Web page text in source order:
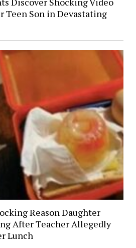
Teen Son in Devastating
Reason Daughter
After Teacher Allegedly
Lunch